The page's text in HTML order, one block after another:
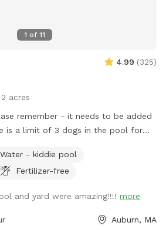
1 of 11
4.99 (325)
2 acres
remember - it needs to be added
is a limit of 3 dogs in the pool for
the pool - you need to book the
you book the yard. The yard
90 minutes, the longest you can
(you can book the pool for less
Water - kiddie pool
Fertilizer-free
and yard were amazing!!!! more
Auburn, MA